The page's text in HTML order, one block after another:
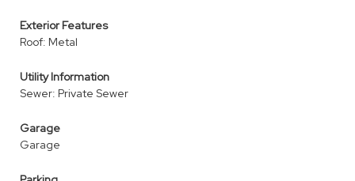
Exterior Features
Roof: Metal
Utility Information
Sewer: Private Sewer
Garage
Garage